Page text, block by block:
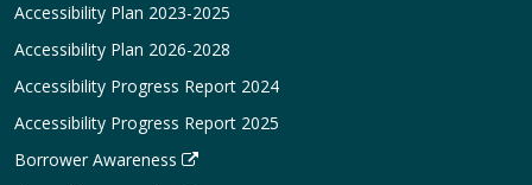
Accessibility Plan 2023-2025
Accessibility Plan 2026-2028
Accessibility Progress Report 2024
Accessibility Progress Report 2025
Borrower Awareness